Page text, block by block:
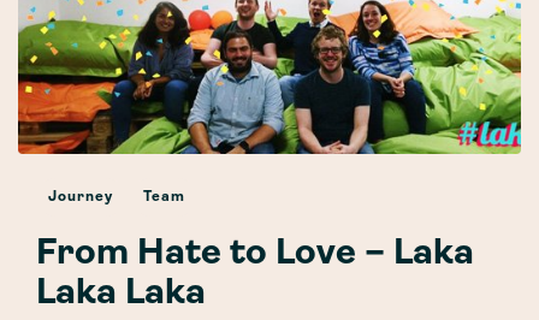
Journey Team
From Hate to Love – Laka
Laka Laka